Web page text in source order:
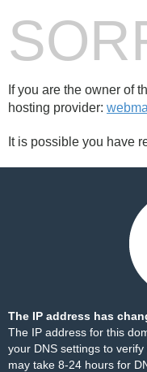
If you are the owner of
hosting provider:
It is possible you have
The IP address has
The IP address for this
your DNS settings to
may take 8-24 hours for